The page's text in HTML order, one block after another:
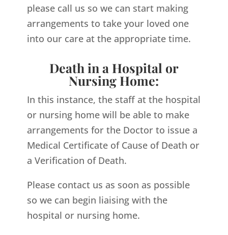
please call us so we can start making
arrangements to take your loved one
into our care at the appropriate time.
Death in a Hospital or
Nursing Home:
In this instance, the staff at the hospital
or nursing home will be able to make
arrangements for the Doctor to issue a
Medical Certificate of Cause of Death or
a Verification of Death.
Please contact us as soon as possible
so we can begin liaising with the
hospital or nursing home.